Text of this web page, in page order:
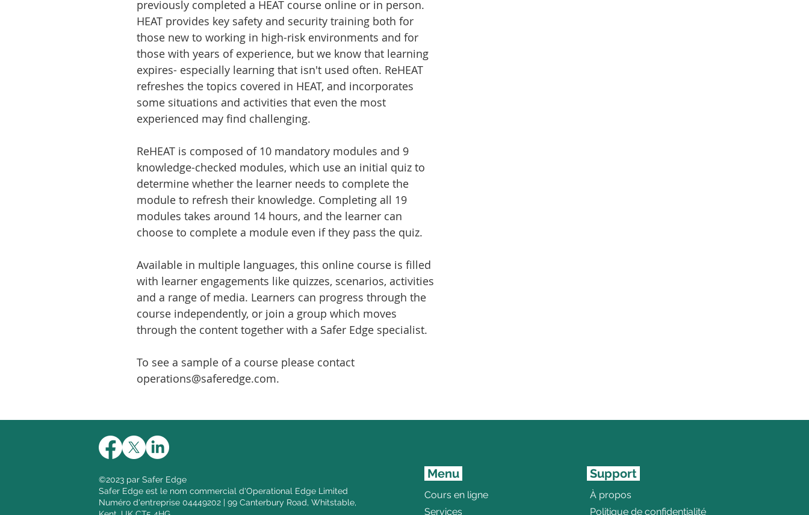
previously completed a HEAT course online or in person.
HEAT provides key safety and security training both for
those new to working in high-risk environments and for
those with years of experience, but we know that learning
expires- especially learning that isn't used often. ReHEAT
refreshes the topics covered in HEAT, and incorporates
some situations and activities that even the most
experienced may find challenging.
ReHEAT is composed of 10 mandatory modules and 9
knowledge-checked modules, which use an initial quiz to
determine whether the learner needs to complete the
module to refresh their knowledge. Completing all 19
modules takes around 14 hours, and the learner can
choose to complete a module even if they pass the quiz.
Available in multiple languages, this online course is filled
with learner engagements like quizzes, scenarios, activities
and a range of media. Learners can progress through the
course independently, or join a group which moves
through the content together with a Safer Edge specialist.
To see a sample of a course please contact
operations@saferedge.com.
©2023 par Safer Edge
Safer Edge est le nom commercial d'Operational Edge Limited
Numéro d'entreprise 04449202 | 99 Canterbury Road, Whitstable,
Menu
Cours en ligne
Services
Support
À propos
Politique de confidentialité